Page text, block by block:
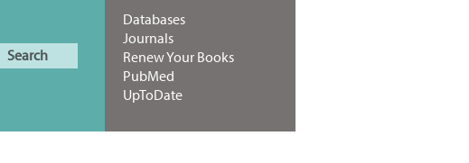
Databases
Journals
Renew Your Books
PubMed
UpToDate